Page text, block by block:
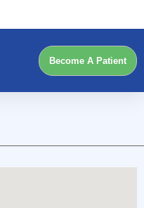
Become A Patient